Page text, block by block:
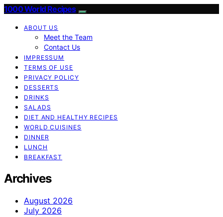
1000 World Recipes
ABOUT US
Meet the Team
Contact Us
IMPRESSUM
TERMS OF USE
PRIVACY POLICY
DESSERTS
DRINKS
SALADS
DIET AND HEALTHY RECIPES
WORLD CUISINES
DINNER
LUNCH
BREAKFAST
Archives
August 2026
July 2026